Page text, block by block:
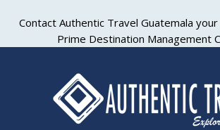
Contact Authentic Travel Guatemala
Prime Destination Management